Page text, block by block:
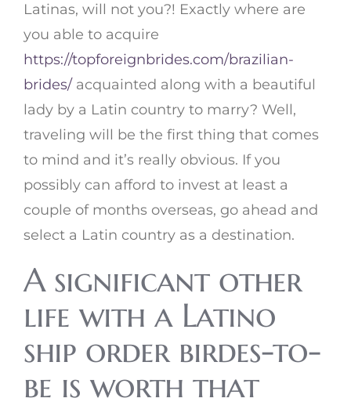
Latinas, will not you?! Exactly where are
you able to acquire
https://topforeignbrides.com/brazilian-
brides/ acquainted along with a beautiful
lady by a Latin country to marry? Well,
traveling will be the first thing that comes
to mind and it’s really obvious. If you
possibly can afford to invest at least a
couple of months overseas, go ahead and
select a Latin country as a destination.
A significant other
life with a Latino
ship order birdes-to-
be is worth that